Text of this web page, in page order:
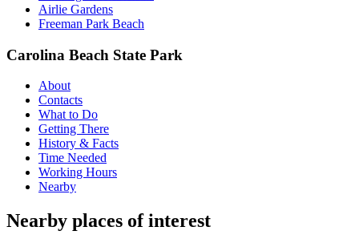
Airlie Gardens
Freeman Park Beach
Carolina Beach State Park
About
Contacts
What to Do
Getting There
History & Facts
Time Needed
Working Hours
Nearby
Nearby places of interest